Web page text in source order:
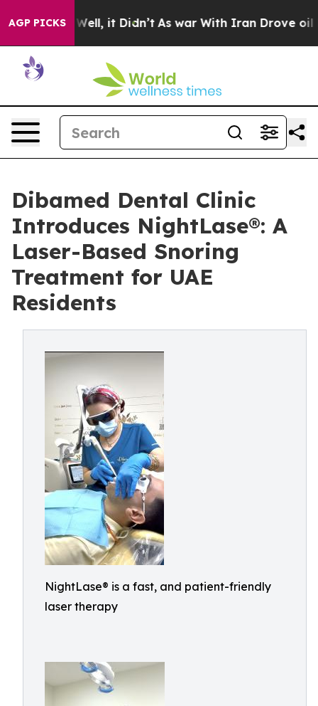
AGP PICKS
Well, it Didn’t As war With Iran Drove oil
Dibamed Dental Clinic
Introduces NightLase®: A
Laser-Based Snoring
Treatment for UAE
Residents
NightLase® is a fast, and patient-friendly
laser therapy